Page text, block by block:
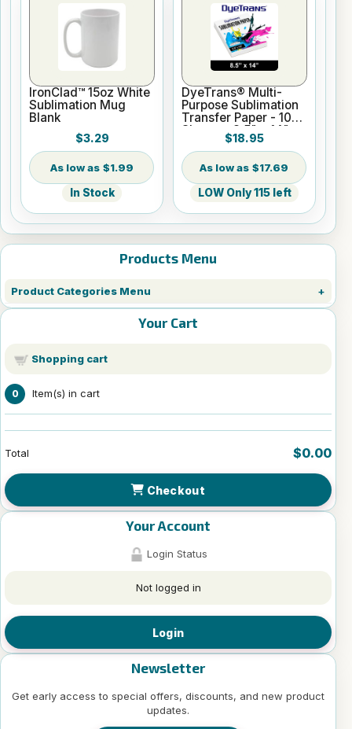
Products Menu
Product Categories Menu
Your Cart
Shopping cart
0 Item(s) in cart
Total $0.00
Checkout
Your Account
Login Status
Not logged in
Login
Newsletter
Get early access to special offers, discounts, and new product
updates.
IronClad™ 15oz White
Sublimation Mug
Blank
$3.29
$1.99
In Stock
DyeTrans® Multi-
Purpose Sublimation
Transfer Paper - 100
Sheets - 8.5" x 14"
$18.95
$17.69
LOW Only 115 left